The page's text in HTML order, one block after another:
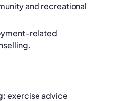
and recreational
related
exercise advice